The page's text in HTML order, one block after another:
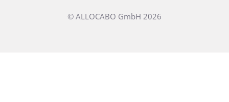
© ALLOCABO GmbH 2026